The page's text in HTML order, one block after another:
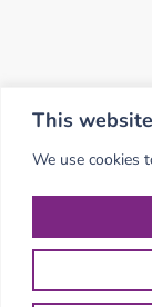
This
We use cookies